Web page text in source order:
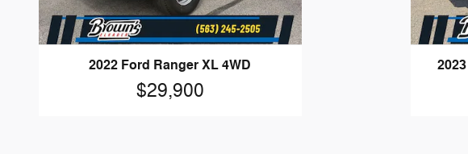
2022 Ford Ranger XL 4WD
$29,900